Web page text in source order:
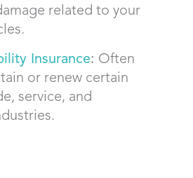
related to your
Insurance: Often
or renew certain
service, and